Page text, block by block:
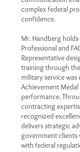
complex federal
confidence.
Mr. Handberg
Professional and
Representative
training through
military service
Achievement
performance.
contracting
recognized
delivers strategic
government clients
with federal